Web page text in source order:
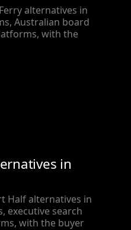
alternatives in
Australian board
with the
in
Half alternatives in
executive search
with the buyer